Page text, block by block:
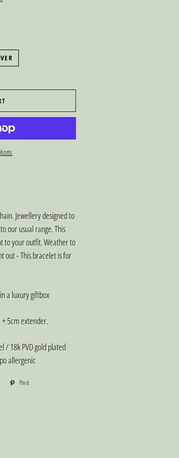
Jewellery designed to
our usual range. This
to your outfit. Weather to
out - This bracelet is for
a luxury giftbox
5cm extender.
/ 18k PVD gold plated
allergenic
Tweet Pin it